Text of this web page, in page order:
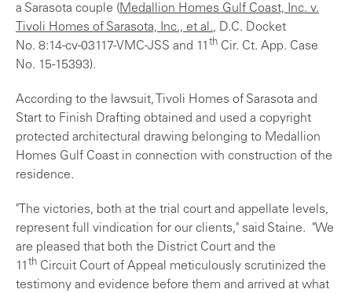
a Sarasota couple (Medallion Homes Gulf Coast, Inc. v.
Tivoli Homes of Sarasota, Inc., et al., D.C. Docket
No. 8:14-cv-03117-VMC-JSS and 11 th Cir. Ct. App. Case
No. 15-15393).
According to the lawsuit, Tivoli Homes of Sarasota and
Start to Finish Drafting obtained and used a copyright
protected architectural drawing belonging to Medallion
Homes Gulf Coast in connection with construction of the
residence.
"The victories, both at the trial court and appellate levels,
represent full vindication for our clients," said Staine. "We
are pleased that both the District Court and the
11 th Circuit Court of Appeal meticulously scrutinized the
testimony and evidence before them and arrived at what